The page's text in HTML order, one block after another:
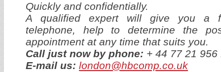
Quickly and confidentially.
A qualified expert will give you a
telephone, help to determine the
appointment at any time that suits you.
Call just now by phone: + 44 77 21
E-mail us: london@hbcomp.co.uk